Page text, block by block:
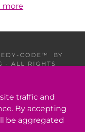
more
CODE™ BY
- ALL RIGHTS
traffic and
By accepting
be aggregated